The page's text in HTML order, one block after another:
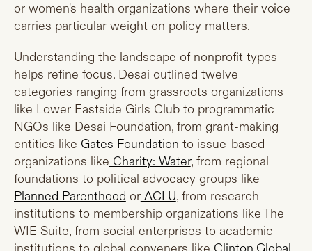
or women's health organizations where their voice
carries particular weight on policy matters.
Understanding the landscape of nonprofit types
helps refine focus. Desai outlined twelve
categories ranging from grassroots organizations
like Lower Eastside Girls Club to programmatic
NGOs like Desai Foundation, from grant-making
entities like Gates Foundation to issue-based
organizations like Charity: Water, from regional
foundations to political advocacy groups like
Planned Parenthood orACLU, from research
institutions to membership organizations like The
WIE Suite, from social enterprises to academic